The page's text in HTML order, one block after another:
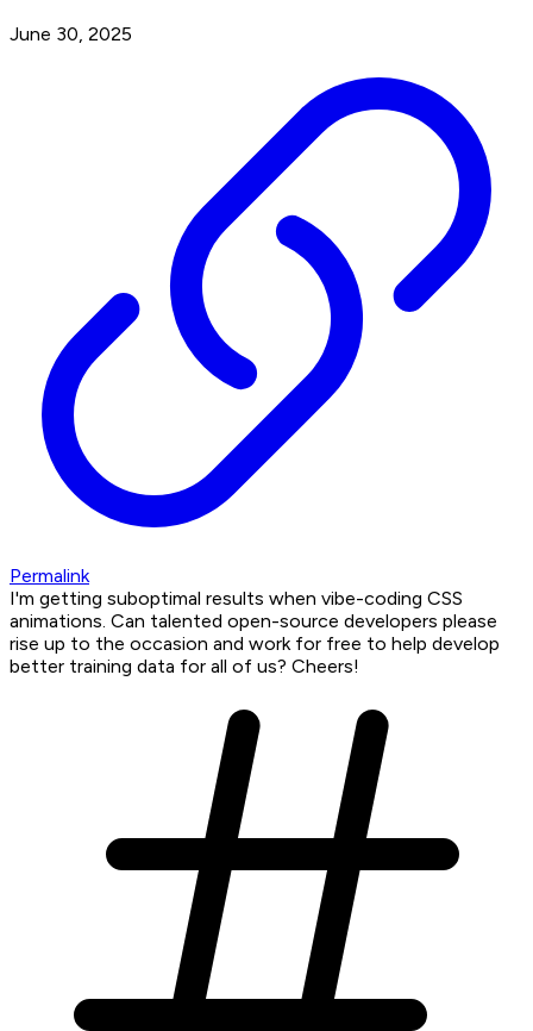
June 30, 2025
Permalink
I'm getting suboptimal results when vibe-coding CSS
animations. Can talented open-source developers please
rise up to the occasion and work for free to help develop
better training data for all of us? Cheers!